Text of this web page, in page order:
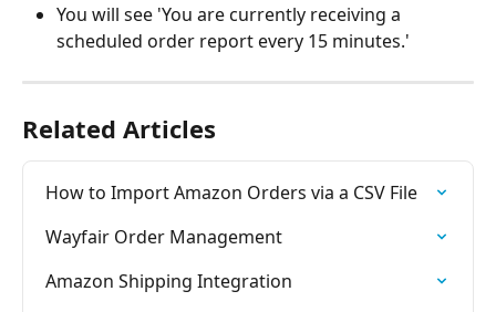
You will see 'You are currently receiving a
scheduled order report every 15 minutes.'
Related Articles
How to Import Amazon Orders via a CSV File
Wayfair Order Management
Amazon Shipping Integration